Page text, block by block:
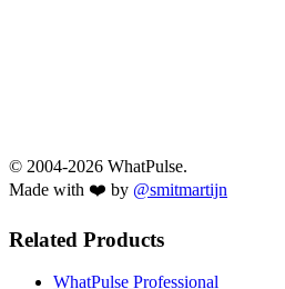
© 2004-2026 WhatPulse.
Made with ❤️ by @smitmartijn
Related Products
WhatPulse Professional